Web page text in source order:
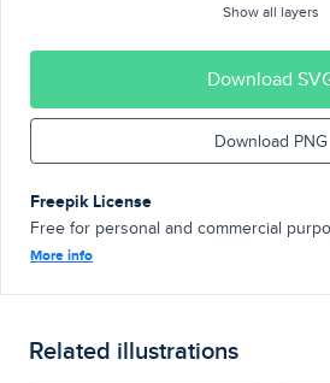
Show all layers
Download
Download PNG
Freepik License
Free for personal and commercial
More info
Related illustrations